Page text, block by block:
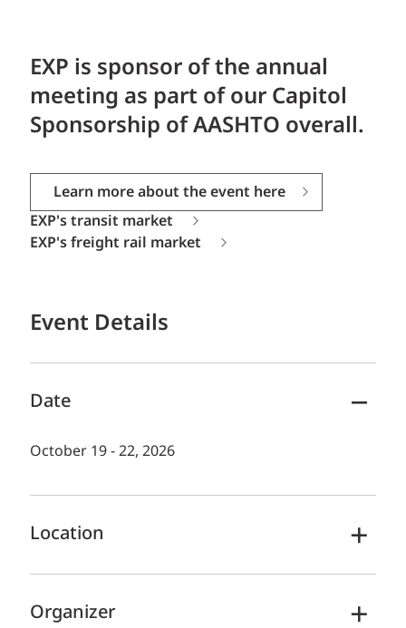
EXP is sponsor of the annual
meeting as part of our Capitol
Sponsorship of AASHTO overall.
Learn more about the event here
EXP's transit market
EXP's freight rail market
Event Details
Date
October 19 - 22, 2026
Location
Organizer